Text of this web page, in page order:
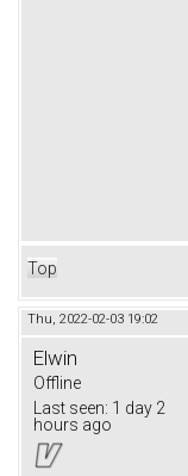
Top
Thu, 2022-02-03 19:02
Elwin
Offline
Last seen: 1 day 2
hours ago